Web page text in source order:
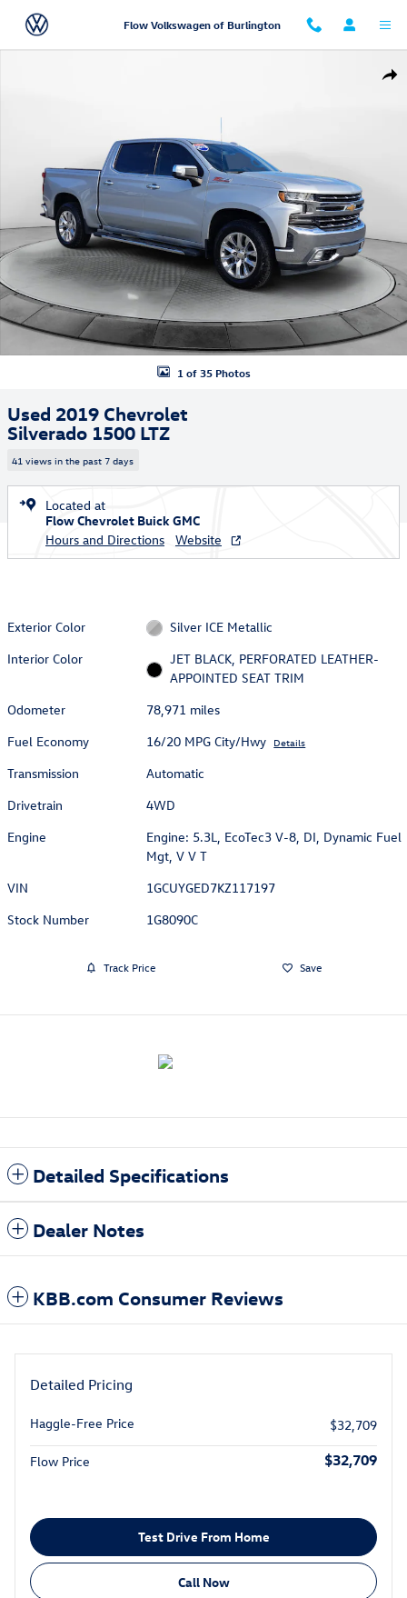
Skip to main content
Flow Volkswagen of Burlington
1 of 35 Photos
Used 2019 Chevrolet
Silverado 1500 LTZ
41 views in the past 7 days
Located at
Flow Chevrolet Buick GMC
Hours and Directions
Website
Exterior Color
Silver ICE Metallic
Interior Color
JET BLACK, PERFORATED LEATHER-
APPOINTED SEAT TRIM
Odometer
78,971 miles
Fuel Economy
16/20 MPG City/Hwy Details
Transmission
Automatic
Drivetrain
4WD
Engine
Engine: 5.3L, EcoTec3 V-8, DI, Dynamic Fuel
Mgt, V V T
VIN
1GCUYGED7KZ117197
Stock Number
1G8090C
Track Price Save
Detailed Specifications
Dealer Notes
KBB.com Consumer Reviews
Detailed Pricing
Haggle-Free Price $32,709
Flow Price $32,709
Test Drive From Home
Call Now